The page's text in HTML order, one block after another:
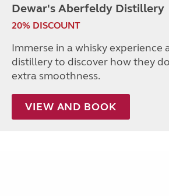
Dewar's Aberfeldy Distillery
20% DISCOUNT
Immerse in a whisky experience
distillery to discover how they
extra smoothness.
VIEW AND BOOK